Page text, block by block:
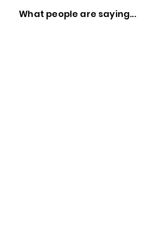
What people are saying...